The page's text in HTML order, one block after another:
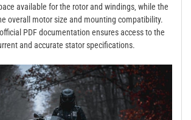
available for the rotor and windings‚ while the
overall motor size and mounting compatibility.
PDF documentation ensures access to the
and accurate stator specifications.